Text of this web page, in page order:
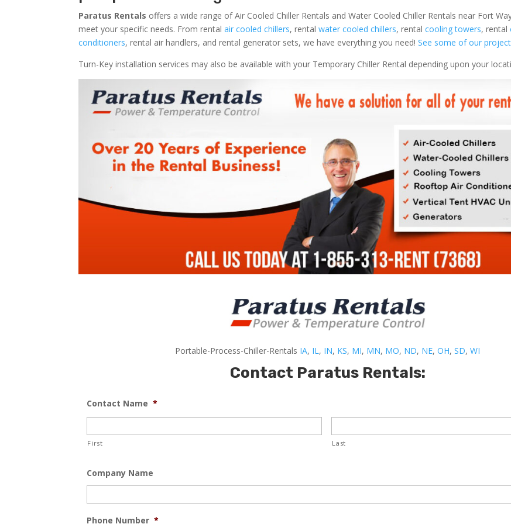
Paratus Rentals offers a wide range of Air Cooled Chiller Rentals and Water Cooled Chiller Rentals near Fort
meet your specific needs. From rentalair cooled chillers, rentalwater cooled chillers, rentalcooling towers, rental
conditioners, rental air handlers, and rental generator sets, we have everything you need!See some of our
Turn-Key installation services may also be available with your Temporary Chiller Rental depending upon your
Portable-Process-Chiller-Rentals IA, IL, IN, KS, MI, MN, MO, ND, NE,OH,SD,WI
Contact Paratus Rentals:
Contact Name *
First Last
Company Name
Phone Number *